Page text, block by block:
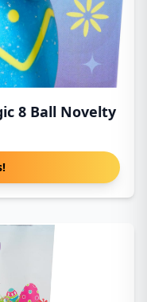
8 Ball Novelty